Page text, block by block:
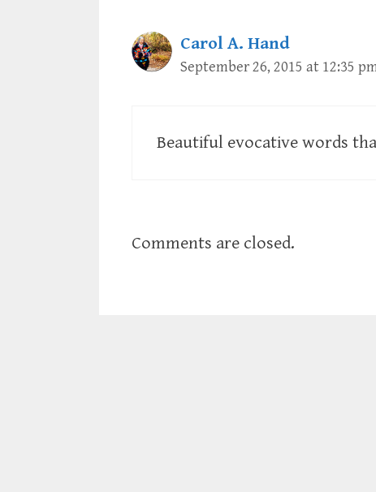
Carol A. Hand
September 26, 2015 at 12:35
Beautiful evocative words
Comments are closed.